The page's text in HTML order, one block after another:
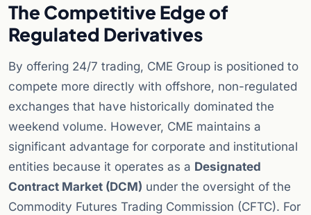
The Competitive Edge of
Regulated Derivatives
By offering 24/7 trading, CME Group is positioned to
compete more directly with offshore, non-regulated
exchanges that have historically dominated the
weekend volume. However, CME maintains a
significant advantage for corporate and institutional
entities because it operates as a Designated
Contract Market (DCM) under the oversight of the
Commodity Futures Trading Commission (CFTC). For